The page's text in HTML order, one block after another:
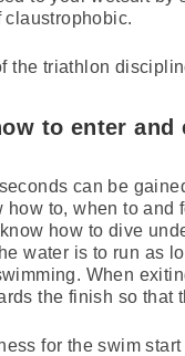
claustrophobic.
the triathlon
to enter and
can be
how to, when to and
how to dive
water is to run as
When
the finish so that
for the swim